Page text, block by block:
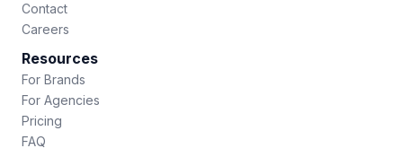
Contact
Careers
Resources
For Brands
For Agencies
Pricing
FAQ